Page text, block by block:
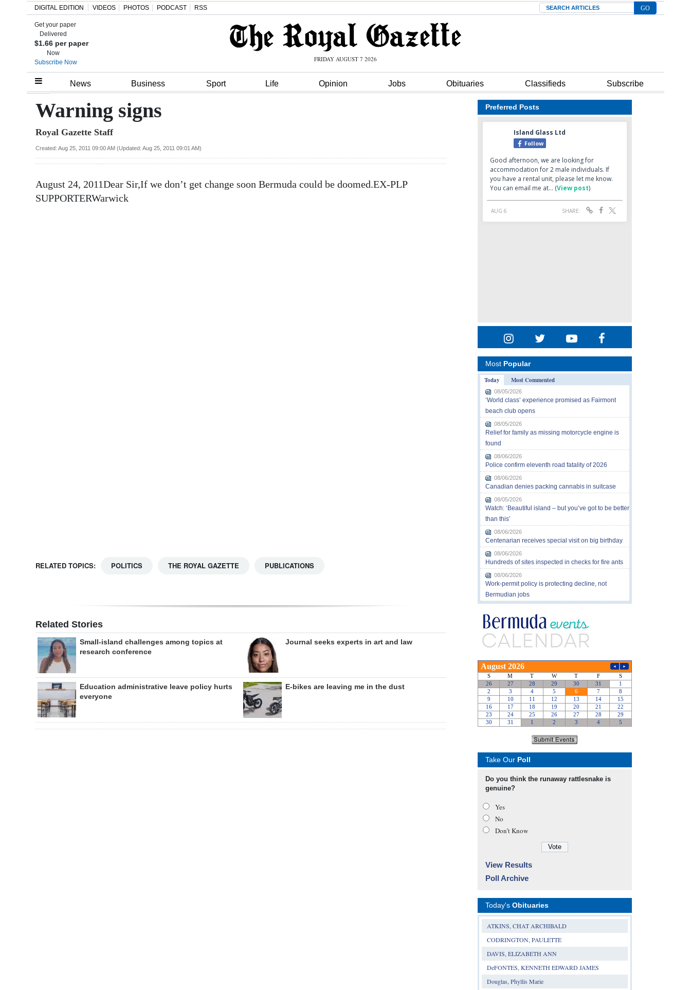
Home
Review
Bermuda
Election
Change
DIGITAL EDITION VIDEOS PHOTOS PODCAST RSS Search
Get your paper
Delivered
$1.66 per paper
Now
Subscribe Now
FRIDAY AUGUST 7 2026
News Business Sport Life Opinion Jobs Obituaries Classifieds Subscribe
Warning signs
Royal Gazette Staff
Created: Aug 25, 2011 09:00 AM (Updated: Aug 25, 2011 09:01 AM)
August 24, 2011Dear Sir,If we don’t get change soon Bermuda could be doomed.EX-PLP
SUPPORTERWarwick
RELATED TOPICS: POLITICS THE ROYAL GAZETTE PUBLICATIONS
Related Stories
Small-island challenges among topics at
research conference
Journal seeks experts in art and law
Education administrative leave policy hurts
everyone
E-bikes are leaving me in the dust
Preferred Posts
Most Popular
Today
Most Commented
08/05/2026
‘World class’ experience promised as Fairmont
beach club opens
08/05/2026
Relief for family as missing motorcycle engine is
found
08/06/2026
Police confirm eleventh road fatality of 2026
08/06/2026
Canadian denies packing cannabis in suitcase
08/05/2026
Watch: ‘Beautiful island – but you’ve got to be better
than this’
08/06/2026
Centenarian receives special visit on big birthday
08/06/2026
Hundreds of sites inspected in checks for fire ants
08/06/2026
Work-permit policy is protecting decline, not
Bermudian jobs
Take Our Poll
Do you think the runaway rattlesnake is
genuine?
Yes
No
Don’t Know
View Results
Poll Archive
Today's Obituaries
ATKINS, CHAT ARCHIBALD
CODRINGTON, PAULETTE
DAVIS, ELIZABETH ANN
DeFONTES, KENNETH EDWARD JAMES
Douglas, Phyllis Marie